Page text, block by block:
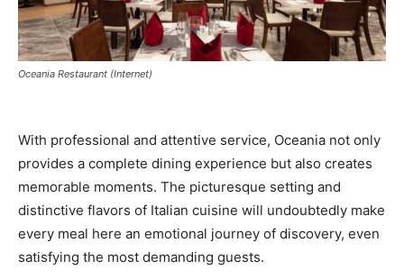
Oceania Restaurant (Internet)
With professional and attentive service, Oceania not only
provides a complete dining experience but also creates
memorable moments. The picturesque setting and
distinctive flavors of Italian cuisine will undoubtedly make
every meal here an emotional journey of discovery, even
satisfying the most demanding guests.